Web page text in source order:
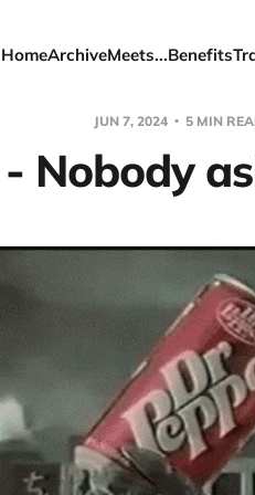
HomeArchiveMeets...Benefits
JUN 7, 2024 5 MIN
Nobody